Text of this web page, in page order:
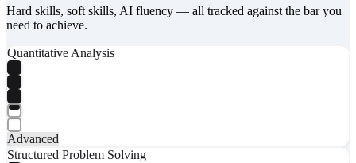
Hard skills, soft skills, AI fluency — all tracked against the bar you
need to achieve.
Quantitative Analysis
Advanced
Structured Problem Solving